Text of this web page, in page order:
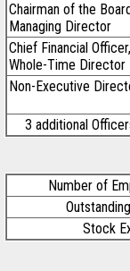
Chairman of the
Managing Director
Chief Financial Officer,
Whole-Time Director
Non-Executive
3 additional
Number of
Stock